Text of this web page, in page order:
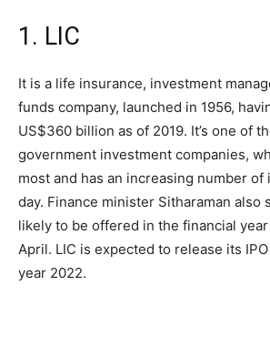
1. LIC
It is a life insurance, investment
funds company, launched in 1956,
US$360 billion as of 2019. It’s one of
government investment companies,
most and has an increasing number
day. Finance minister Sitharaman also
likely to be offered in the financial
April. LIC is expected to release its
year 2022.